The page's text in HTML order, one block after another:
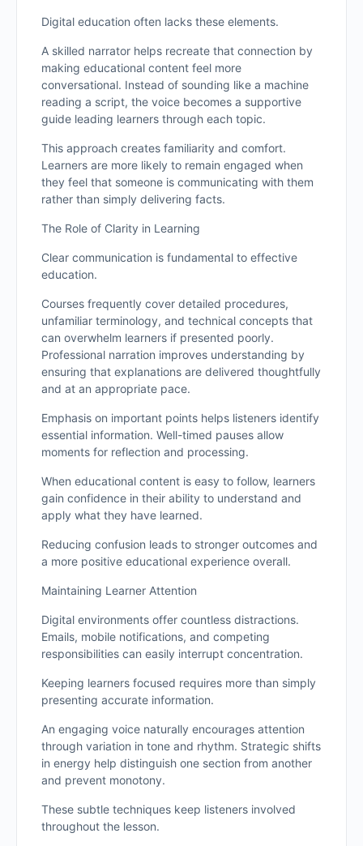
Digital education often lacks these elements.
A skilled narrator helps recreate that connection by
making educational content feel more
conversational. Instead of sounding like a machine
reading a script, the voice becomes a supportive
guide leading learners through each topic.
This approach creates familiarity and comfort.
Learners are more likely to remain engaged when
they feel that someone is communicating with them
rather than simply delivering facts.
The Role of Clarity in Learning
Clear communication is fundamental to effective
education.
Courses frequently cover detailed procedures,
unfamiliar terminology, and technical concepts that
can overwhelm learners if presented poorly.
Professional narration improves understanding by
ensuring that explanations are delivered thoughtfully
and at an appropriate pace.
Emphasis on important points helps listeners identify
essential information. Well-timed pauses allow
moments for reflection and processing.
When educational content is easy to follow, learners
gain confidence in their ability to understand and
apply what they have learned.
Reducing confusion leads to stronger outcomes and
a more positive educational experience overall.
Maintaining Learner Attention
Digital environments offer countless distractions.
Emails, mobile notifications, and competing
responsibilities can easily interrupt concentration.
Keeping learners focused requires more than simply
presenting accurate information.
An engaging voice naturally encourages attention
through variation in tone and rhythm. Strategic shifts
in energy help distinguish one section from another
and prevent monotony.
These subtle techniques keep listeners involved
throughout the lesson.